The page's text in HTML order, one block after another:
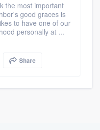
the most important
good graces is
to have one of our
personally at ...
Share